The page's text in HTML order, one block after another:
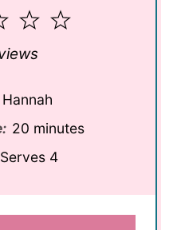
5
4
3
Stars
Hannah
20 minutes
Serves 4